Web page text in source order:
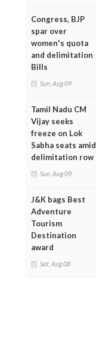
Congress, BJP
spar over
women's quota
and delimitation
Bills
Sun, Aug 09
Tamil Nadu CM
Vijay seeks
freeze on Lok
Sabha seats amid
delimitation row
Sun, Aug 09
J&K bags Best
Adventure
Tourism
Destination
award
Sat, Aug 08